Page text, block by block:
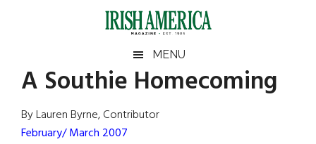
Irish
America
America
MENU
A Southie Homecoming
By Lauren Byrne, Contributor
February/ March 2007
Primary
Sidebar